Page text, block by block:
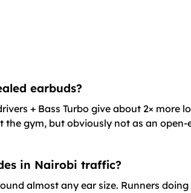
earbuds?
+ Bass Turbo give about 2× more
gym, but obviously not as an
in Nairobi traffic?
almost any ear size. Runners